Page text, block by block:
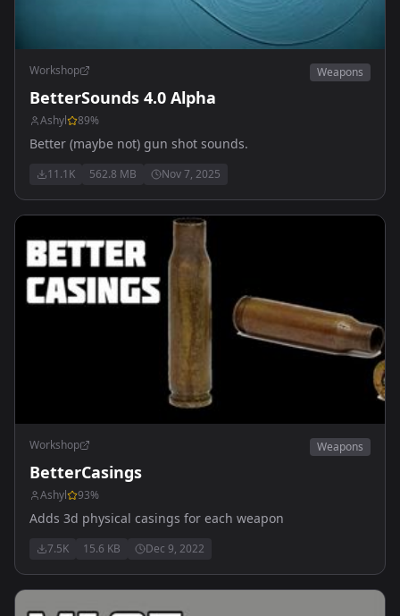
Workshop Weapons
BetterSounds 4.0 Alpha
Ashyl 89%
Better (maybe not) gun shot sounds.
11.1K 562.8 MB Nov 7, 2025
Workshop Weapons
BetterCasings
Ashyl 93%
Adds 3d physical casings for each weapon
7.5K 15.6 KB Dec 9, 2022